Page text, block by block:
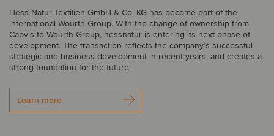
Hess Natur-Textilien GmbH & Co. KG has become part of the
international Wourth Group. With the change of ownership from
Capvis to Wourth Group, hessnatur is entering its next phase of
development. The transaction reflects the company’s successful
strategic and business development in recent years, and creates a
strong foundation for the future.
Learn more